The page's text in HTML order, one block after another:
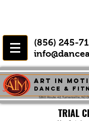
(856) 245-
Art In
Dance &
5360 Route 42, Turnersville, NJ
TRIAL